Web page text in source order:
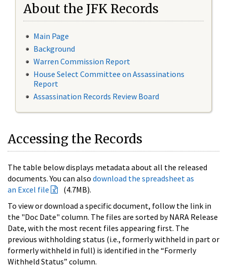
About the JFK Records
Main Page
Background
Warren Commission Report
House Select Committee on Assassinations
Report
Assassination Records Review Board
Accessing the Records
The table below displays metadata about all the released
documents. You can also download the spreadsheet as
an Excel file
(4.7MB).
To view or download a specific document, follow the link in
the "Doc Date" column. The files are sorted by NARA Release
Date, with the most recent files appearing first. The
previous withholding status (i.e., formerly withheld in part or
formerly withheld in full) is identified in the “Formerly
Withheld Status” column.